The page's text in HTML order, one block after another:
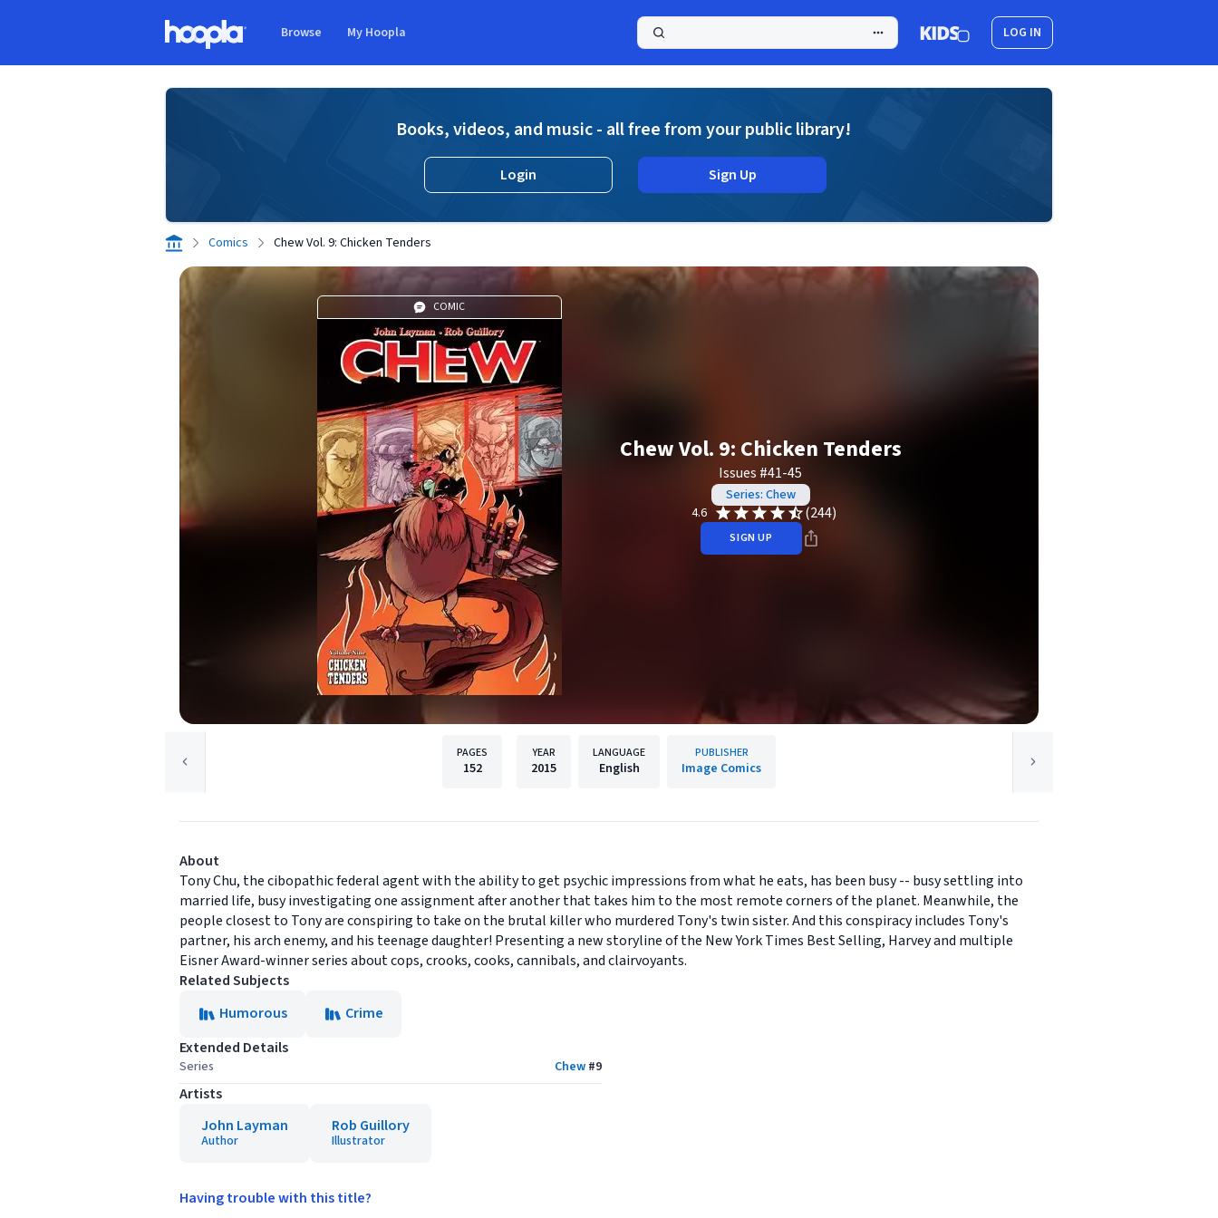
Browse My Hoopla LOG IN
Books, videos, and music - all free from your public library!
Login Sign Up
Comics Chew Vol. 9: Chicken Tenders
COMIC
Chew Vol. 9: Chicken Tenders
Issues #41-45
Series: Chew
4.6
(244)
SIGN UP
PAGES
152
YEAR
2015
LANGUAGE
English
PUBLISHER
Image Comics
About
Tony Chu, the cibopathic federal agent with the ability to get psychic impressions from what he eats, has been busy -- busy settling into
married life, busy investigating one assignment after another that takes him to the most remote corners of the planet. Meanwhile, the
people closest to Tony are conspiring to take on the brutal killer who murdered Tony's twin sister. And this conspiracy includes Tony's
partner, his arch enemy, and his teenage daughter! Presenting a new storyline of the New York Times Best Selling, Harvey and multiple
Eisner Award-winner series about cops, crooks, cooks, cannibals, and clairvoyants.
Related Subjects
Humorous
Crime
Extended Details
Series Chew #9
Artists
John Layman
Author
Rob Guillory
Illustrator
Having trouble with this title?